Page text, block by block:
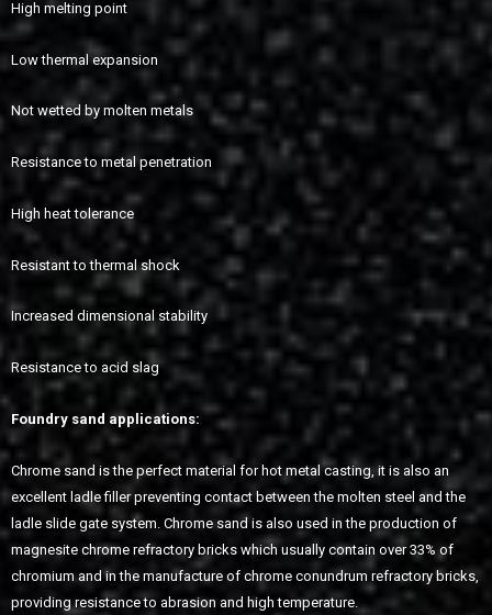
High melting point
Low thermal expansion
Not wetted by molten metals
Resistance to metal penetration
High heat tolerance
Resistant to thermal shock
Increased dimensional stability
Resistance to acid slag
Foundry sand applications:
Chrome sand is the perfect material for hot metal casting, it is also an
excellent ladle filler preventing contact between the molten steel and the
ladle slide gate system. Chrome sand is also used in the production of
magnesite chrome refractory bricks which usually contain over 33% of
chromium and in the manufacture of chrome conundrum refractory bricks,
providing resistance to abrasion and high temperature.